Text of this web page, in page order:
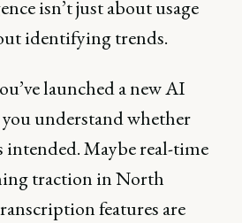
isn’t just about usage
identifying trends.
launched a new AI
understand whether
intended. Maybe real-time
traction in North
features are